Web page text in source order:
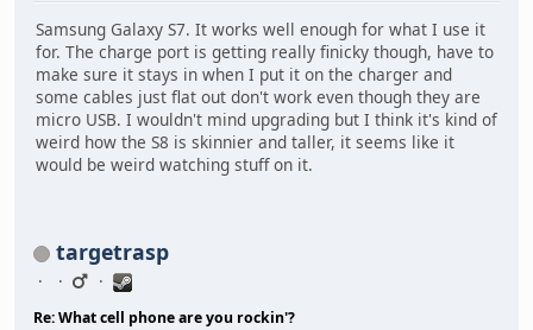
Samsung Galaxy S7. It works well enough for what I use it
for. The charge port is getting really finicky though, have to
make sure it stays in when I put it on the charger and
some cables just flat out don't work even though they are
micro USB. I wouldn't mind upgrading but I think it's kind of
weird how the S8 is skinnier and taller, it seems like it
would be weird watching stuff on it.
targetrasp
Re: What cell phone are you rockin'?